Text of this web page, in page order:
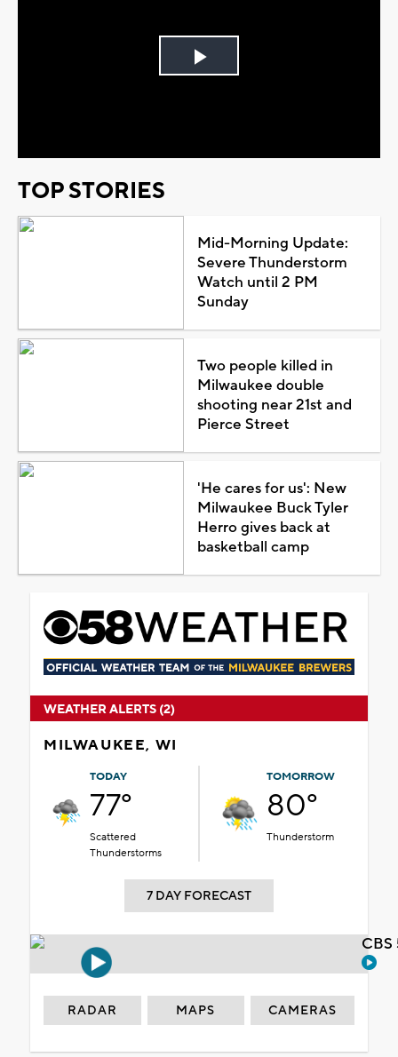
Play
TOP STORIES
Mid-Morning Update:
Severe Thunderstorm
Watch until 2 PM
Sunday
Two people killed in
Milwaukee double
shooting near 21st and
Pierce Street
'He cares for us': New
Milwaukee Buck Tyler
Herro gives back at
basketball camp
WEATHER ALERTS (2)
MILWAUKEE, WI
TODAY
77°
Scattered
Thunderstorms
TOMORROW
80°
Thunderstorm
7 DAY FORECAST
RADAR MAPS CAMERAS